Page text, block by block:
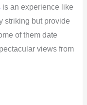
is an experience like
striking but provide
of them date
views from